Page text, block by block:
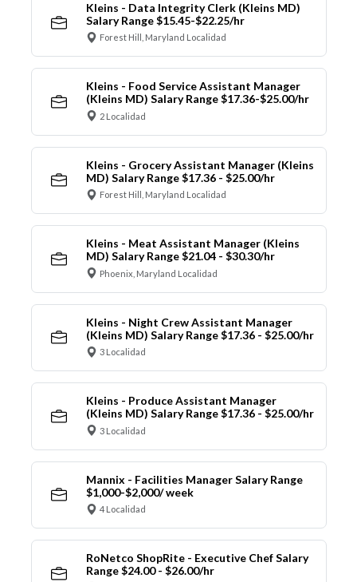
Kleins - Data Integrity Clerk (Kleins MD)
Salary Range $15.45-$22.25/hr
Forest Hill, Maryland Localidad
Kleins - Food Service Assistant Manager
(Kleins MD) Salary Range $17.36-$25.00/hr
2 Localidad
Kleins - Grocery Assistant Manager (Kleins
MD) Salary Range $17.36 - $25.00/hr
Forest Hill, Maryland Localidad
Kleins - Meat Assistant Manager (Kleins
MD) Salary Range $21.04 - $30.30/hr
Phoenix, Maryland Localidad
Kleins - Night Crew Assistant Manager
(Kleins MD) Salary Range $17.36 - $25.00/hr
3 Localidad
Kleins - Produce Assistant Manager
(Kleins MD) Salary Range $17.36 - $25.00/hr
3 Localidad
Mannix - Facilities Manager Salary Range
$1,000-$2,000/ week
4 Localidad
RoNetco ShopRite - Executive Chef Salary
Range $24.00 - $26.00/hr